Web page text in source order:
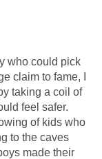
who could pick
claim to fame, I
taking a coil of
feel safer.
of kids who
to the caves
made their